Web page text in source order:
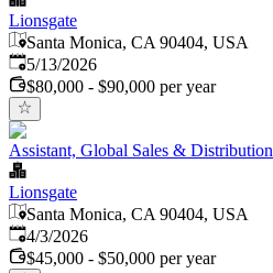
Lionsgate
Santa Monica, CA 90404, USA
Published:
5/13/2026
$80,000 - $90,000 per year
Assistant, Global Sales & Distribution
Lionsgate
Santa Monica, CA 90404, USA
Published
4/3/2026
$45,000 - $50,000 per year